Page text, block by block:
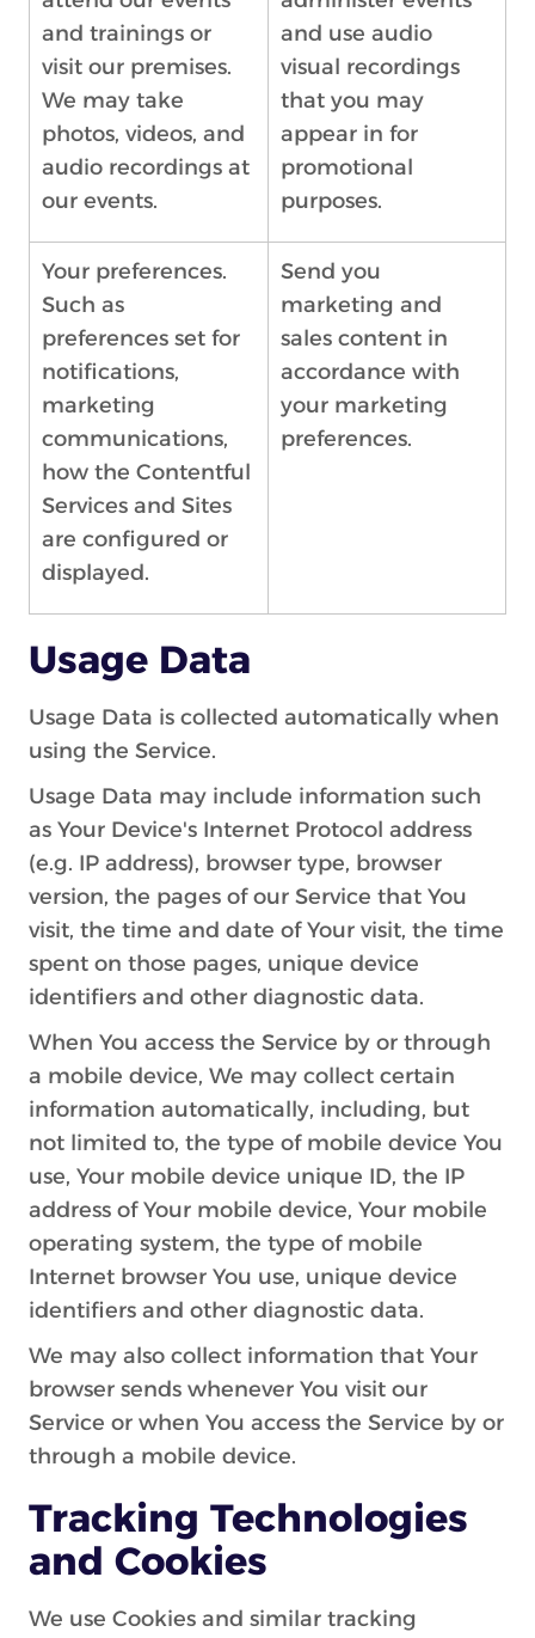
and trainings or
visit our premises.
We may take
photos, videos, and
audio recordings at
our events.
and use audio
visual recordings
that you may
appear in for
promotional
purposes.
Your preferences.
Such as
preferences set for
notifications,
marketing
communications,
how the Contentful
Services and Sites
are configured or
displayed.
Send you
marketing and
sales content in
accordance with
your marketing
preferences.
Usage Data
Usage Data is collected automatically when
using the Service.
Usage Data may include information such
as Your Device's Internet Protocol address
(e.g. IP address), browser type, browser
version, the pages of our Service that You
visit, the time and date of Your visit, the time
spent on those pages, unique device
identifiers and other diagnostic data.
When You access the Service by or through
a mobile device, We may collect certain
information automatically, including, but
not limited to, the type of mobile device You
use, Your mobile device unique ID, the IP
address of Your mobile device, Your mobile
operating system, the type of mobile
Internet browser You use, unique device
identifiers and other diagnostic data.
We may also collect information that Your
browser sends whenever You visit our
Service or when You access the Service by or
through a mobile device.
Tracking Technologies
and Cookies
We use Cookies and similar tracking